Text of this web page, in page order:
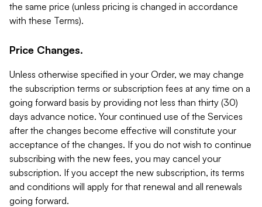
the same price (unless pricing is changed in accordance
with these Terms).
Price Changes.
Unless otherwise specified in your Order, we may change
the subscription terms or subscription fees at any time on a
going forward basis by providing not less than thirty (30)
days advance notice. Your continued use of the Services
after the changes become effective will constitute your
acceptance of the changes. If you do not wish to continue
subscribing with the new fees, you may cancel your
subscription. If you accept the new subscription, its terms
and conditions will apply for that renewal and all renewals
going forward.